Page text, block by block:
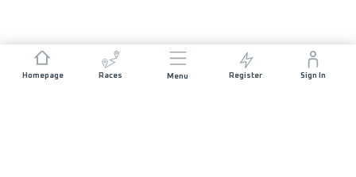
Homepage Races Menu Register Sign In